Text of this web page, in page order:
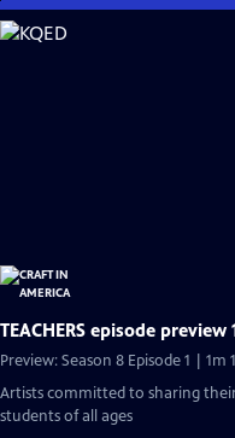
Skip
to
TEACHERS episode preview
Preview: Season 8 Episode 1 | 1m
Artists committed to sharing
students of all ages